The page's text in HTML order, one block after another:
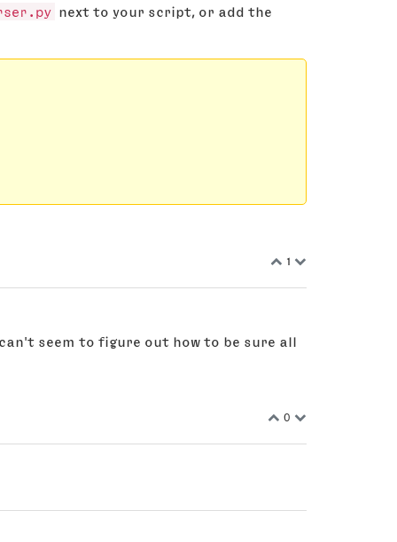
next to your script, or add the
1
seem to figure out how to be sure all
0